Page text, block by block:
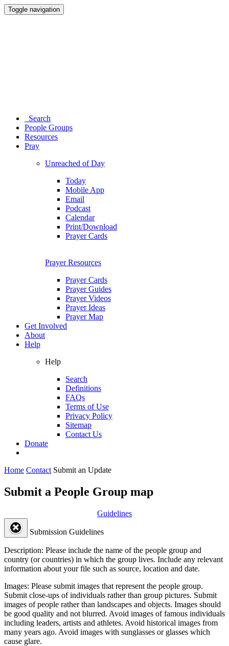
Toggle navigation
Search
People Groups
Resources
Pray
Unreached of Day
Today
Mobile App
Email
Podcast
Calendar
Print/Download
Prayer Cards
Prayer Resources
Prayer Cards
Prayer Guides
Prayer Videos
Prayer Ideas
Prayer Map
Get Involved
About
Help
Help
Search
Definitions
FAQs
Terms of Use
Privacy Policy
Sitemap
Contact Us
Donate
Home Contact Submit an Update
Submit a People Group map
Guidelines
Submission Guidelines
Description: Please include the name of the people group and
country (or countries) in which the group lives. Include any relevant
information about your file such as source, location and date.
Images: Please submit images that represent the people group.
Submit close-ups of individuals rather than group pictures. Submit
images of people rather than landscapes and objects. Images should
be good quality and not blurred. Avoid images of famous individuals
including leaders, artists and athletes. Avoid historical images from
many years ago. Avoid images with sunglasses or glasses which
cause glare.